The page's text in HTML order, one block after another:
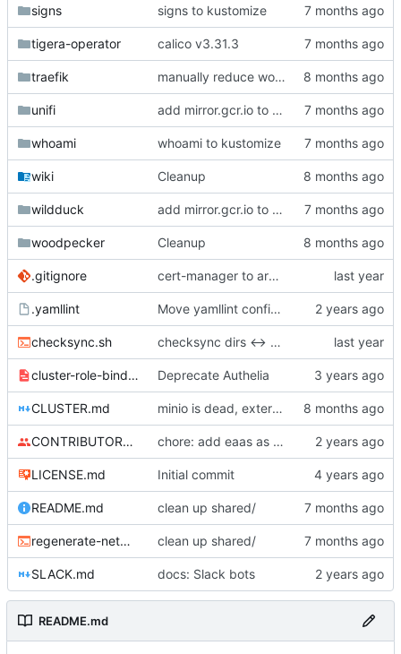
signs signs to kustomize
tigera-operator calico v3.31.3
traefik manually reduce workers to 3
unifi add mirror.gcr.io to registerless images
whoami whoami to kustomize
wiki Cleanup
wildduck add mirror.gcr.io to registerless images
woodpecker Cleanup
.gitignore cert-manager to argo kustomize helm
.yamllint Move yamllint config to separate file
checksync.sh checksync dirs <-> argocd
cluster-role-bindings.yml Deprecate Authelia
CLUSTER.md minio is dead, external is dead, some envs are dead
CONTRIBUTORS.md chore: add eaas as contributor
LICENSE.md Initial commit
README.md clean up shared/
regenerate-networkpolicy-base.sh clean up shared/
SLACK.md docs: Slack bots
README.md